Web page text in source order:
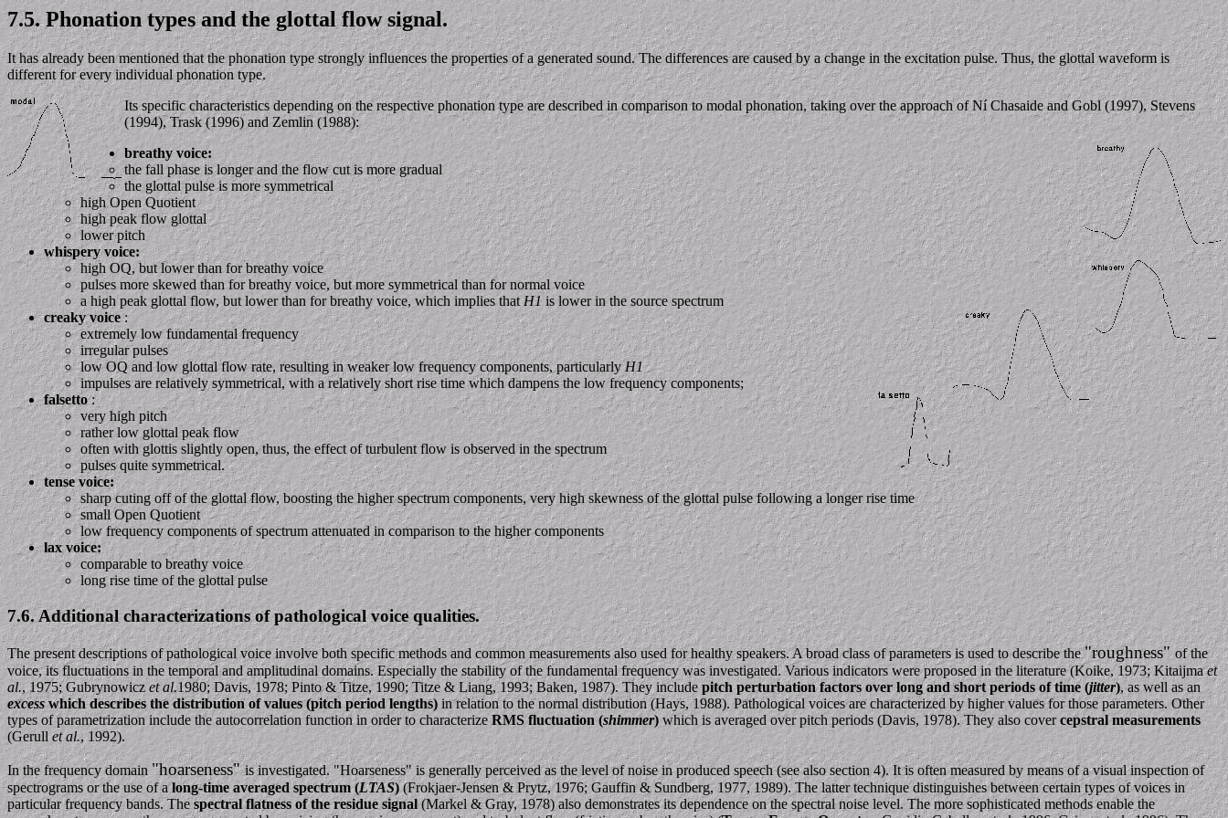
7.5. Phonation types and the glottal flow signal.
It has already been mentioned that the phonation type strongly influences the properties of a generated sound. The differences are caused by a change in the excitation pulse. Thus, the glottal waveform is
different for every individual phonation type.
Its specific characteristics depending on the respective phonation type are described in comparison to modal phonation, taking over the approach of Ní Chasaide and Gobl (1997), Stevens
(1994), Trask (1996) and Zemlin (1988):
breathy voice:
the fall phase is longer and the flow cut is more gradual
the glottal pulse is more symmetrical
high Open Quotient
high peak flow glottal
lower pitch
whispery voice:
high OQ, but lower than for breathy voice
pulses more skewed than for breathy voice, but more symmetrical than for normal voice
a high peak glottal flow, but lower than for breathy voice, which implies thatH1 is lower in the source spectrum
creaky voice:
extremely low fundamental frequency
irregular pulses
low OQ and low glottal flow rate, resulting in weaker low frequency components, particularlyH1
impulses are relatively symmetrical, with a relatively short rise time which dampens the low frequency components;
falsetto:
very high pitch
rather low glottal peak flow
often with glottis slightly open, thus, the effect of turbulent flow is observed in the spectrum
pulses quite symmetrical.
tense voice:
sharp cuting off of the glottal flow, boosting the higher spectrum components, very high skewness of the glottal pulse following a longer rise time
small Open Quotient
low frequency components of spectrum attenuated in comparison to the higher components
lax voice:
comparable to breathy voice
long rise time of the glottal pulse
7.6. Additional characterizations of pathological voice qualities.
The present descriptions of pathological voice involve both specific methods and common measurements also used for healthy speakers. A broad class of parameters is used to describe the"roughness"of the
voice, its fluctuations in the temporal and amplitudinal domains. Especially the stability of the fundamental frequency was investigated. Various indicators were proposed in the literature (Koike, 1973; Kitaijmaet
al., 1975; Gubrynowicz et al.1980; Davis, 1978; Pinto & Titze, 1990; Titze & Liang, 1993; Baken, 1987). They includepitch perturbation factors over long and short periods of time (jitter), as well as an
excesswhich describes the distribution of values (pitch period lengths) in relation to the normal distribution (Hays, 1988). Pathological voices are characterized by higher values for those parameters. Other
types of parametrization include the autocorrelation function in order to characterizeRMS fluctuation (shimmer)which is averaged over pitch periods (Davis, 1978). They also covercepstral measurements
(Gerullet al., 1992).
In the frequency domain "hoarseness"is investigated. "Hoarseness" is generally perceived as the level of noise in produced speech (see also section 4). It is often measured by means of a visual inspection of
spectrograms or the use of along-time averaged spectrum (LTAS)(Frokjaer-Jensen & Prytz, 1976; Gauffin & Sundberg, 1977, 1989). The latter technique distinguishes between certain types of voices in
particular frequency bands. Thespectral flatness of the residue signal(Markel & Gray, 1978) also demonstrates its dependence on the spectral noise level. The more sophisticated methods enable the